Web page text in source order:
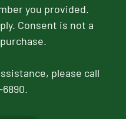
you provided.
Consent is not a
please call